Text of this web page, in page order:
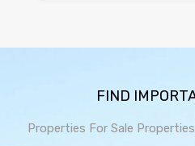
FIND
Properties For Sale